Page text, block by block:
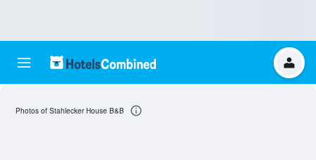
Photos of Stahlecker House B&B